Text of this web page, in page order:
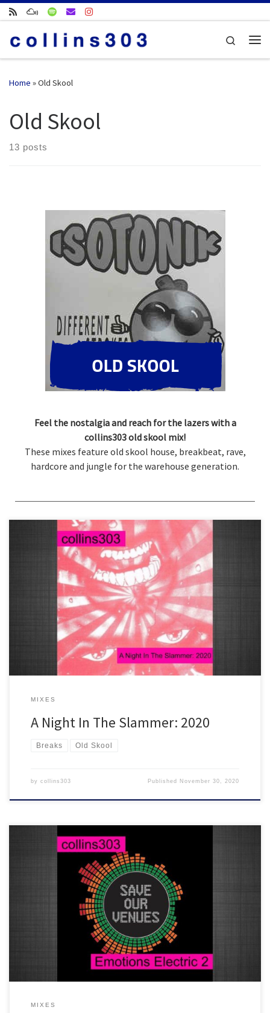
Skip to content
Search
Home »Old Skool
Old Skool
13 posts
Feel the nostalgia and reach for the lazers with a
collins303 old skool mix!
These mixes feature old skool house, breakbeat, rave,
hardcore and jungle for the warehouse generation.
2 hours worth of brand new rave tracks that are drenched in old
skool flavour! If you were there in '91 you need to get on this in
2020. Only for the headstrong - you know the score!
MIXES
A Night In The Slammer: 2020
Breaks Old Skool
by collins303 Published November 30, 2020
We were meant to have another EMOTIONS ELECTRIC night on
Saturday 1st August but couldn't because of the continuing messed
up situation for music venues… so here's what would have
happened with another 5 hours of new disco, house, breakbeat,
drum and bass + a load of old skool and club classics all in the mix.
MIXES